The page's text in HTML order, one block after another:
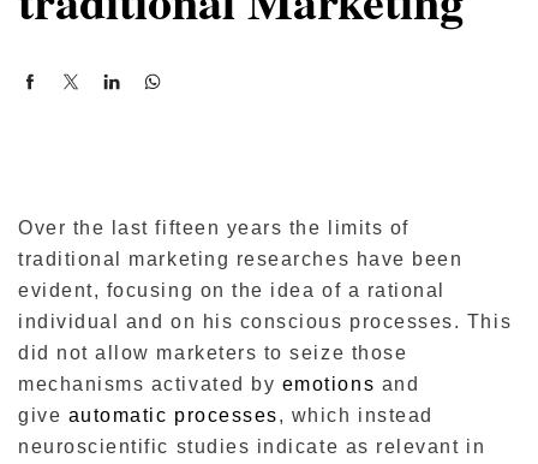
Over the last fifteen years the limits of
traditional marketing researches have been
evident, focusing on the idea of ​​a rational
individual and on his conscious processes. This
did not allow marketers to seize those
mechanisms activated by emotions and
give automatic processes, which instead
neuroscientific studies indicate as relevant in